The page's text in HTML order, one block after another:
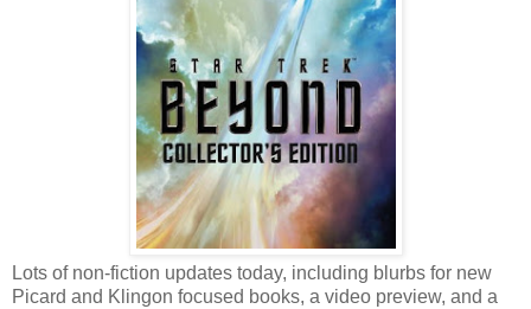
Lots of non-fiction updates today, including blurbs for new
Picard and Klingon focused books, a video preview, and a